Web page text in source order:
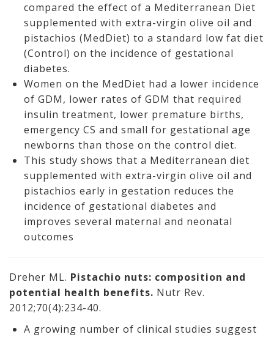
compared the effect of a Mediterranean Diet
supplemented with extra-virgin olive oil and
pistachios (MedDiet) to a standard low fat diet
(Control) on the incidence of gestational
diabetes.
Women on the MedDiet had a lower incidence
of GDM, lower rates of GDM that required
insulin treatment, lower premature births,
emergency CS and small for gestational age
newborns than those on the control diet.
This study shows that a Mediterranean diet
supplemented with extra-virgin olive oil and
pistachios early in gestation reduces the
incidence of gestational diabetes and
improves several maternal and neonatal
outcomes
Dreher ML. Pistachio nuts: composition and
potential health benefits. Nutr Rev.
2012;70(4):234-40.
A growing number of clinical studies suggest